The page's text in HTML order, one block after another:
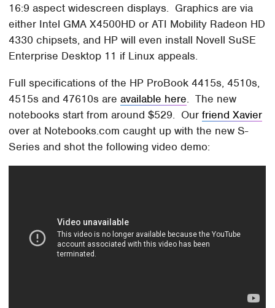
16:9 aspect widescreen displays. Graphics are via
either Intel GMA X4500HD or ATI Mobility Radeon HD
4330 chipsets, and HP will even install Novell SuSE
Enterprise Desktop 11 if Linux appeals.
Full specifications of the HP ProBook 4415s, 4510s,
4515s and 47610s areavailable here. The new
notebooks start from around $529. Ourfriend Xavier
over at Notebooks.com caught up with the new S-
Series and shot the following video demo: